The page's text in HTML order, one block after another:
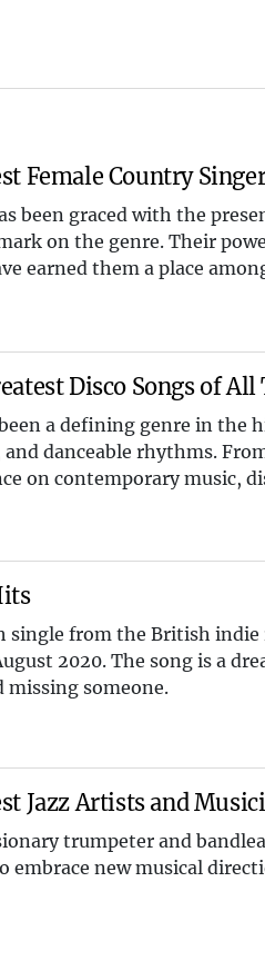
Female Country
been graced with the
on the genre. Their
earned them a place
Disco Songs of All
a defining genre in
and danceable rhythms.
on contemporary music,
single from the British
2020. The song is a
missing someone.
Jazz Artists and
trumpeter and
embrace new musical